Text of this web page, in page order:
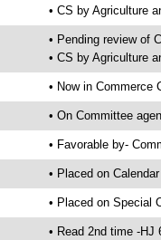
• CS by Agriculture
• Pending review of
• CS by Agriculture
• Now in Commerce
• On Committee
• Favorable by-
• Placed on
• Placed on Special
• Read 2nd time -HJ